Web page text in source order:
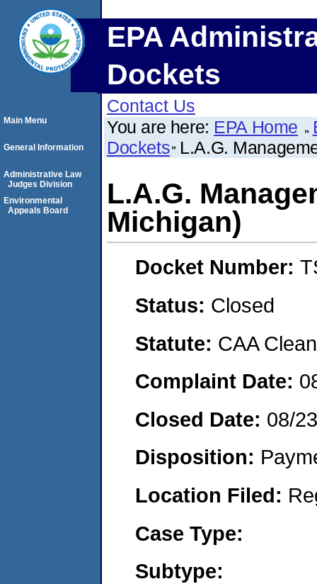
EPA
Dockets
Contact Us
You are here: EPA Home
Dockets L.A.G.
L.A.G.
Michigan)
Docket Number:
Status: Closed
Statute: CAA
Complaint Date:
Closed Date: 08/
Disposition:
Location Filed:
Case Type:
Subtype:
Main Menu
General Information
Administrative Law
Judges Division
Environmental
Appeals Board